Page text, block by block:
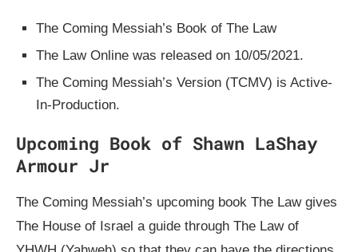
The Coming Messiah’s Book of The Law
The Law Online was released on 10/05/2021.
The Coming Messiah’s Version (TCMV) is Active-
In-Production.
Upcoming Book of Shawn LaShay
Armour Jr
The Coming Messiah’s upcoming book The Law gives
The House of Israel a guide through The Law of